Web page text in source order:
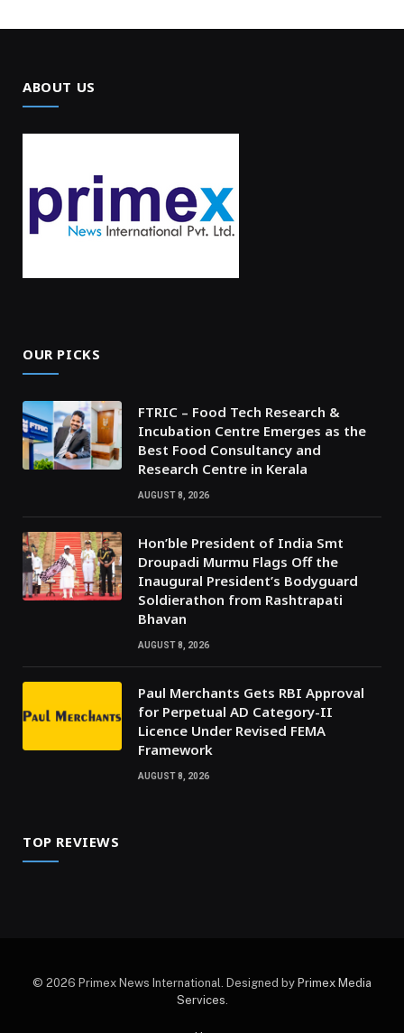
ABOUT US
OUR PICKS
FTRIC – Food Tech Research &
Incubation Centre Emerges as the
Best Food Consultancy and
Research Centre in Kerala
AUGUST 8, 2026
Hon’ble President of India Smt
Droupadi Murmu Flags Off the
Inaugural President’s Bodyguard
Soldierathon from Rashtrapati
Bhavan
AUGUST 8, 2026
Paul Merchants Gets RBI Approval
for Perpetual AD Category-II
Licence Under Revised FEMA
Framework
AUGUST 8, 2026
TOP REVIEWS
© 2026 Primex News International. Designed by Primex Media
Services.